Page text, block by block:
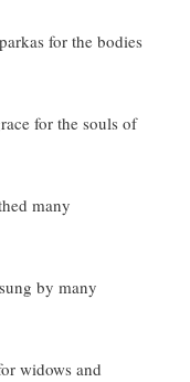
for the bodies
for the souls of
many
by many
widows and